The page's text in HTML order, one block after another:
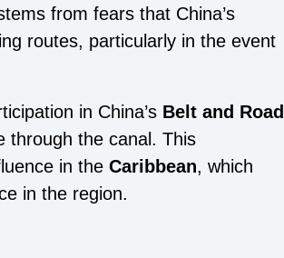
from fears that China’s
routes, particularly in the event
in China’s Belt and Road
through the canal. This
in the Caribbean, which
in the region.